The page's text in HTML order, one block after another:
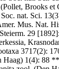
Brooks
nat. Sci.
Mus. Nat.
29
Haag) 1(4):